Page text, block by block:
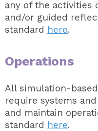
any of the activities
and/or guided
standard here.
Operations
All simulation-
require systems
and maintain
standard here.